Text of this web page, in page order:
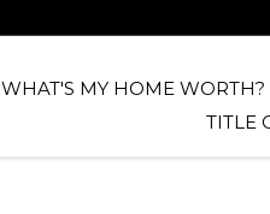
WHAT'S MY HOME WORTH?
TITLE